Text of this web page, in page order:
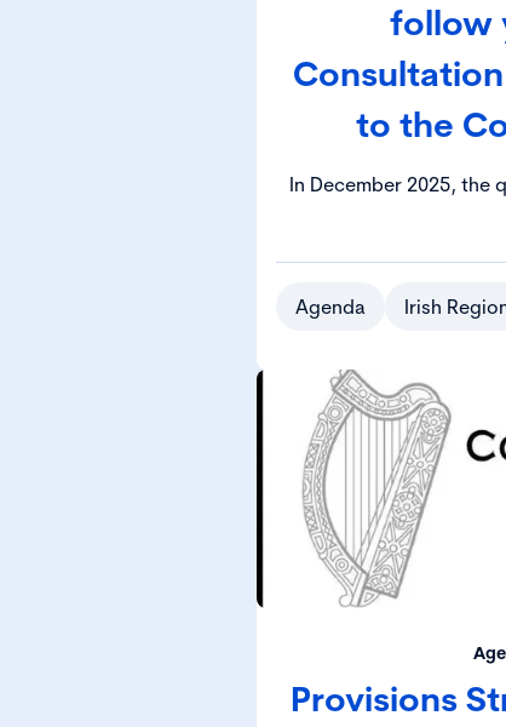
follow
to the
In December 2025, the
was the subject of
Agenda Irish
Provisions